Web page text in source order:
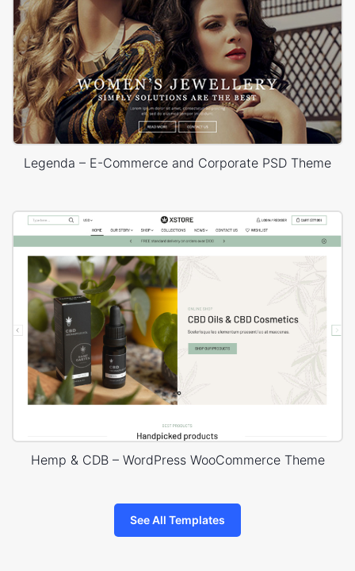
Legenda – E-Commerce and Corporate PSD Theme
Hemp & CDB – WordPress WooCommerce Theme
See All Templates